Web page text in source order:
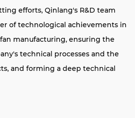
efforts, Qinlang's R&D team
of technological achievements in
manufacturing, ensuring the
technical processes and the
and forming a deep technical